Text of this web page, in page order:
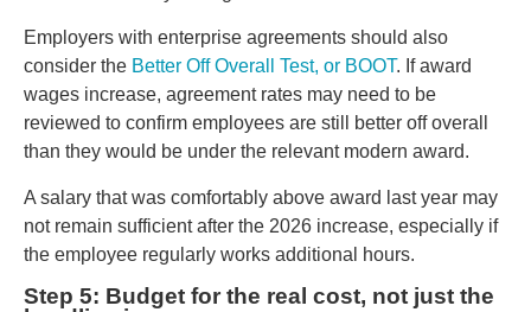
Employers with enterprise agreements should also
consider the Better Off Overall Test, or BOOT. If award
wages increase, agreement rates may need to be
reviewed to confirm employees are still better off overall
than they would be under the relevant modern award.
A salary that was comfortably above award last year may
not remain sufficient after the 2026 increase, especially if
the employee regularly works additional hours.
Step 5: Budget for the real cost, not just the